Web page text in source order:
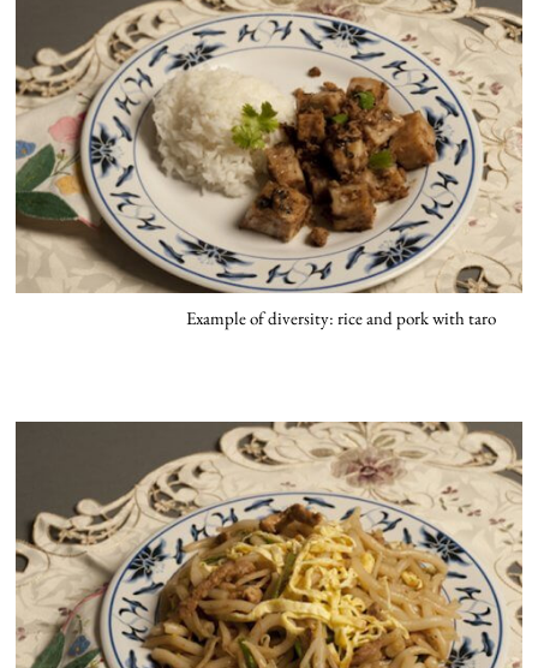
Example of diversity: rice and pork with taro